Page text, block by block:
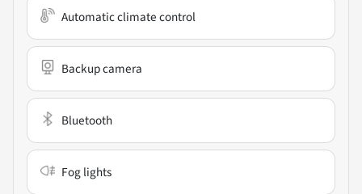
Automatic climate control
Backup camera
Bluetooth
Fog lights